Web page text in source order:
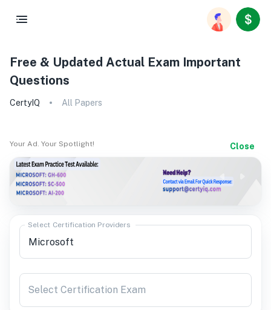
Free & Updated Actual Exam Important
Questions
CertyIQ All Papers
Your Ad. Your Spotlight! Close
Select Certification Providers
Select Certification Exam